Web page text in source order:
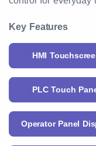
Key Features
HMI
PLC Touch
Operator Panel